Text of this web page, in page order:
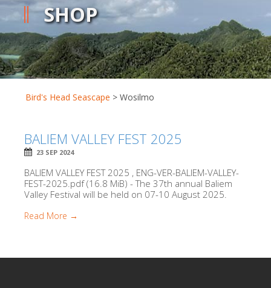
SHOP
Bird's Head Seascape > Wosilmo
BALIEM VALLEY FEST 2025
23 SEP 2024
BALIEM VALLEY FEST 2025 , ENG-VER-BALIEM-VALLEY-
FEST-2025.pdf (16.8 MiB) - The 37th annual Baliem
Valley Festival will be held on 07-10 August 2025.
Read More →